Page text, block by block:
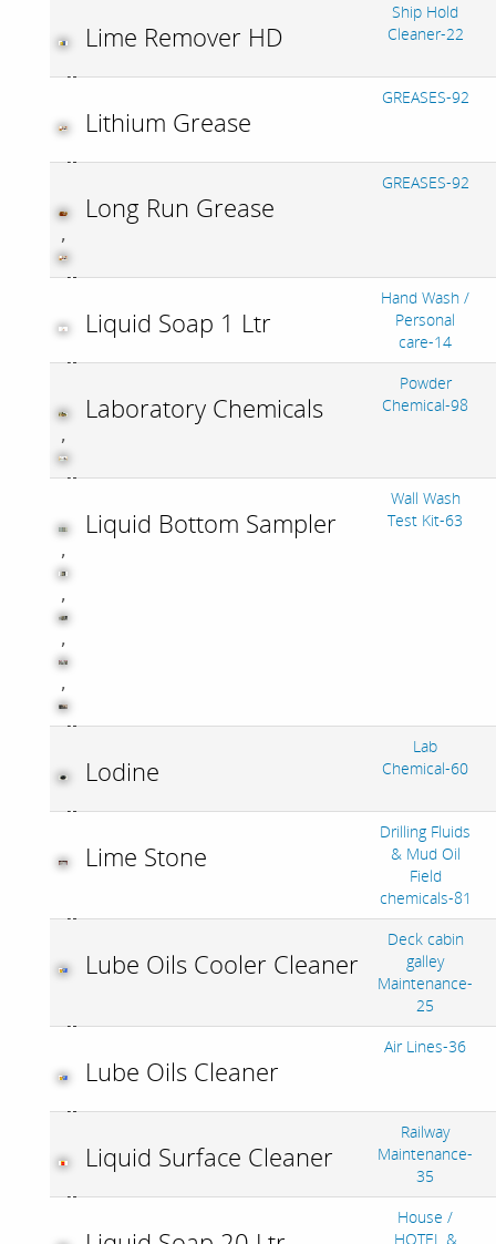
Lime Remover HD
Ship Hold
Cleaner-22
Lithium Grease
GREASES-92
,
Long Run Grease
GREASES-92
Liquid Soap 1 Ltr
Hand Wash /
Personal
care-14
,
Laboratory Chemicals
Powder
Chemical-98
,
,
,
,
Liquid Bottom Sampler
Wall Wash
Test Kit-63
Lodine
Lab
Chemical-60
Lime Stone
Drilling Fluids
& Mud Oil
Field
chemicals-81
Lube Oils Cooler Cleaner
Deck cabin
galley
Maintenance-
25
Lube Oils Cleaner
Air Lines-36
Liquid Surface Cleaner
Railway
Maintenance-
35
House /
HOTEL &